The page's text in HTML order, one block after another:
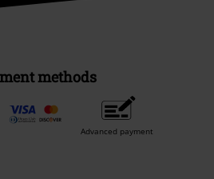
methods
Advanced payment